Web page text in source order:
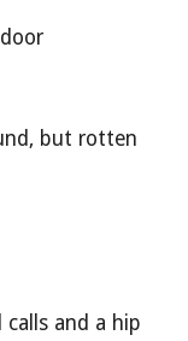
but rotten
and a hip